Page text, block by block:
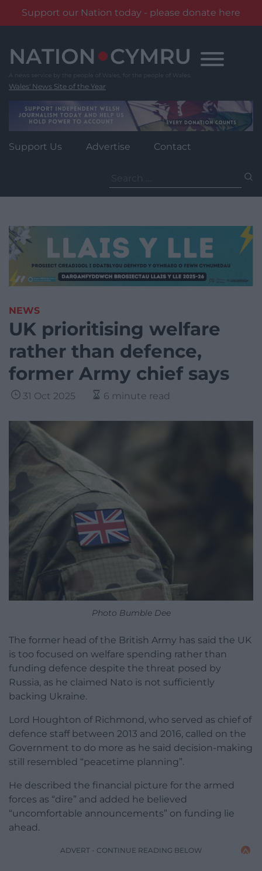
Support our Nation today - please donate here
content
Wales' News Site of the Year
Support Us Advertise Contact
for:
NEWS
UK prioritising welfare
rather than defence,
former Army chief says
31 Oct 2025 6 minute read
Photo Bumble Dee
The former head of the British Army has said the UK
is too focused on welfare spending rather than
funding defence despite the threat posed by
Russia, as he claimed Nato is not sufficiently
backing Ukraine.
Lord Houghton of Richmond, who served as chief of
defence staff between 2013 and 2016, called on the
Government to do more as he said decision-making
still resembled “peacetime planning”.
He described the financial picture for the armed
forces as “dire” and added he believed
“uncomfortable announcements” on funding lie
ahead.
ADVERT - CONTINUE READING BELOW